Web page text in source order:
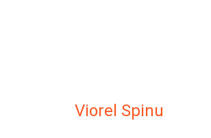
Viorel Spinu